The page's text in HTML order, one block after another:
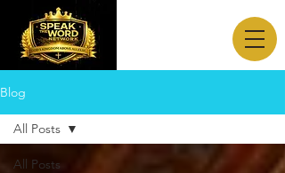
Blog
All Posts
All Posts